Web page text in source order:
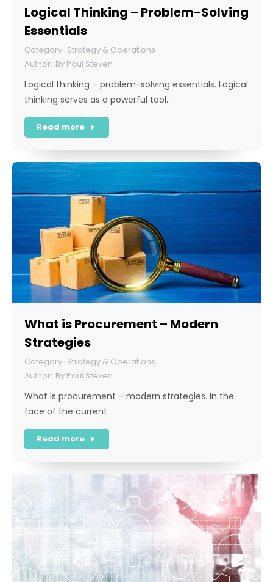
Logical Thinking – Problem-Solving
Essentials
Strategy & Operations
By Paul Steven
Logical thinking – problem-solving essentials. Logical
thinking serves as a powerful tool…
Read more
What is Procurement – Modern
Strategies
Strategy & Operations
By Paul Steven
What is procurement – modern strategies. In the
face of the current…
Read more